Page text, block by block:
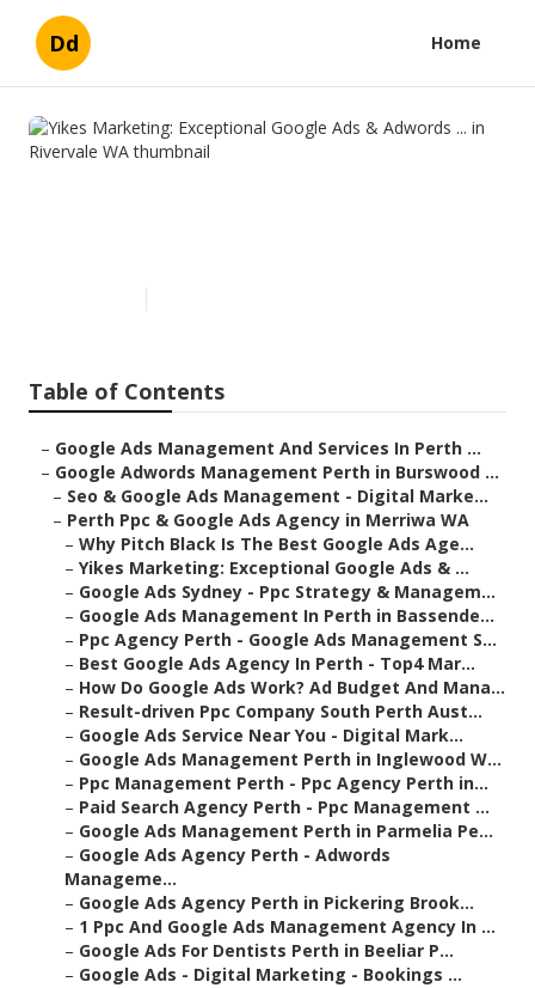
Dd Home
Table of Contents
– Google Ads Management And Services In Perth ...
– Google Adwords Management Perth in Burswood ...
– Seo & Google Ads Management - Digital Marke...
– Perth Ppc & Google Ads Agency in Merriwa WA
– Why Pitch Black Is The Best Google Ads Age...
– Yikes Marketing: Exceptional Google Ads & ...
– Google Ads Sydney - Ppc Strategy & Managem...
– Google Ads Management In Perth in Bassende...
– Ppc Agency Perth - Google Ads Management S...
– Best Google Ads Agency In Perth - Top4 Mar...
– How Do Google Ads Work? Ad Budget And Mana...
– Result-driven Ppc Company South Perth Aust...
– Google Ads Service Near You - Digital Mark...
– Google Ads Management Perth in Inglewood W...
– Ppc Management Perth - Ppc Agency Perth in...
– Paid Search Agency Perth - Ppc Management ...
– Google Ads Management Perth in Parmelia Pe...
– Google Ads Agency Perth - Adwords
Manageme...
– Google Ads Agency Perth in Pickering Brook...
– 1 Ppc And Google Ads Management Agency In ...
– Google Ads For Dentists Perth in Beeliar P...
– Google Ads - Digital Marketing - Bookings ...